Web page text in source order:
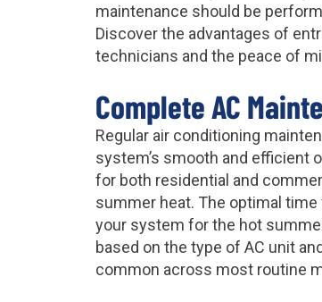
maintenance should be
Discover the advantages of
technicians and the peace of
Complete AC
Regular air conditioning
system’s smooth and efficient
for both residential and
summer heat. The optimal
your system for the hot
based on the type of AC unit
common across most routine